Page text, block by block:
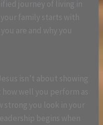
journey of living in
family starts with
are and why you
isn’t about showing
well you perform as
strong you look in your
begins when